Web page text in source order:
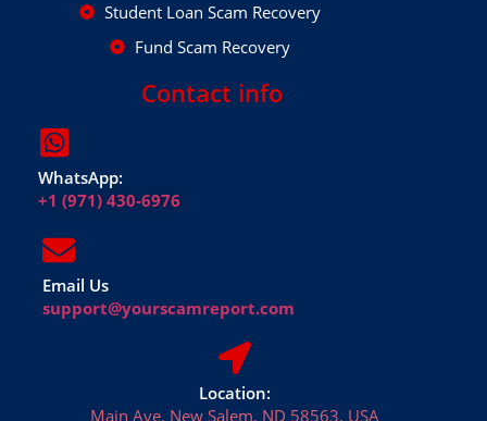
Student Loan Scam Recovery
Fund Scam Recovery
Contact info
WhatsApp:
+1 (971) 430-6976
Email Us
support@yourscamreport.com
Location:
Main Ave, New Salem, ND 58563, USA